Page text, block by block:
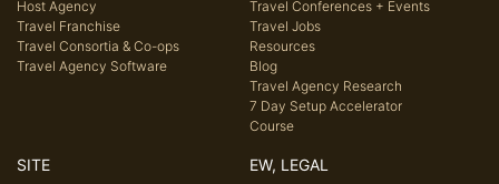
Host Agency
Travel Franchise
Travel Consortia & Co-ops
Travel Agency Software
Travel Conferences + Events
Travel Jobs
Resources
Blog
Travel Agency Research
7 Day Setup Accelerator
Course
SITE EW, LEGAL